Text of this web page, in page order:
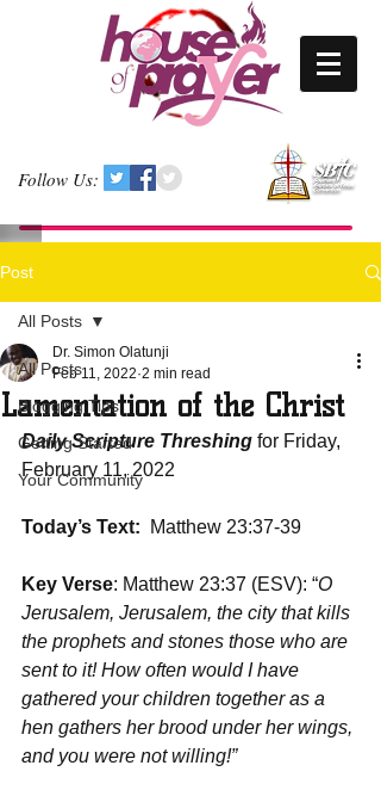
Follow Us:
Post
All Posts
Blogging Tips
Getting Started
Your Community
All Posts
Lamentation of the Christ
Dr. Simon Olatunji
Feb 11, 2022 2 min read
Daily Scripture Threshing for Friday,
February 11, 2022
Today’s Text: Matthew 23:37-39
Key Verse: Matthew 23:37 (ESV): “O
Jerusalem, Jerusalem, the city that kills
the prophets and stones those who are
sent to it! How often would I have
gathered your children together as a
hen gathers her brood under her wings,
and you were not willing!”